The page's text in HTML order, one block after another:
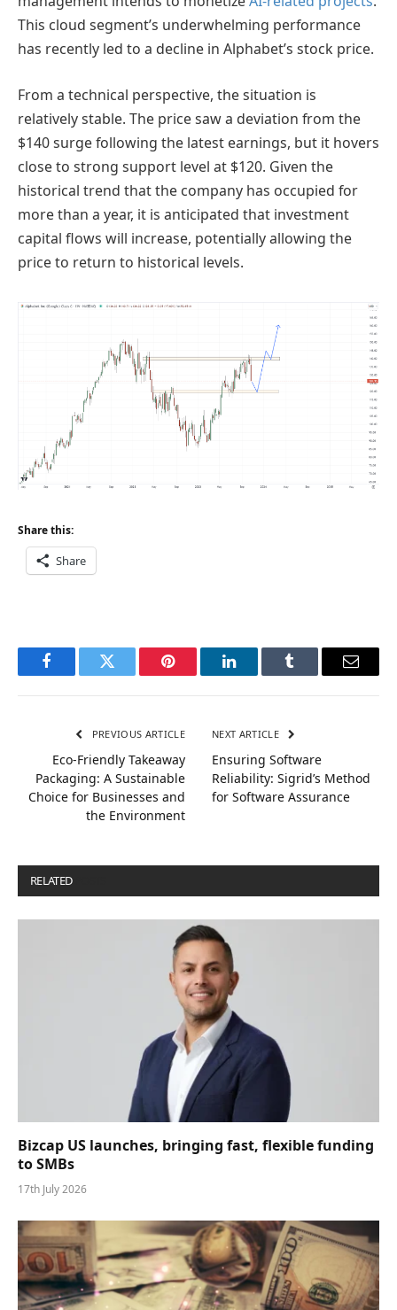
This cloud segment’s underwhelming performance
has recently led to a decline in Alphabet’s stock price.
From a technical perspective, the situation is
relatively stable. The price saw a deviation from the
$140 surge following the latest earnings, but it hovers
close to strong support level at $120. Given the
historical trend that the company has occupied for
more than a year, it is anticipated that investment
capital flows will increase, potentially allowing the
price to return to historical levels.
Share this:
Share
FacebookTwitter Pinterest LinkedInTumblr Email
PREVIOUS ARTICLE
Eco-Friendly Takeaway
Packaging: A Sustainable
Choice for Businesses and
the Environment
NEXT ARTICLE
Ensuring Software
Reliability: Sigrid’s Method
for Software Assurance
RELATED
Bizcap US launches, bringing fast, flexible funding
to SMBs
17th July 2026